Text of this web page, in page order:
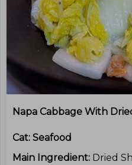
Napa Cabbage With
Cat: Seafood
Main Ingredient: Dried